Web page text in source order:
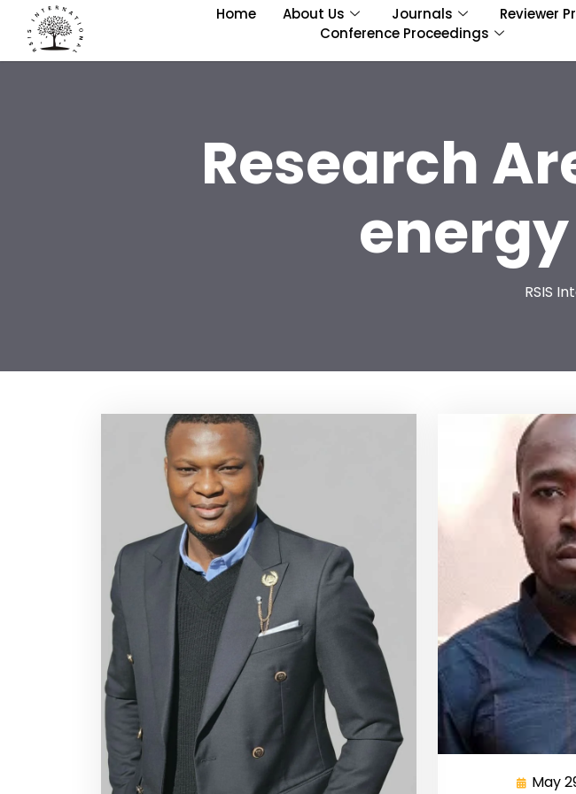
Home About Us Journals
Reviewer
Conference Proceedings
Research
RSIS
May